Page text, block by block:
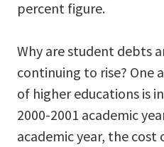
percent figure.
Why are student debts
continuing to rise? One
of higher educations is
2000-2001 academic
academic year, the